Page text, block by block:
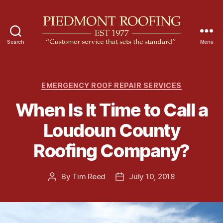
Search
d
o
n
t
R
o
o
g
Menu
C
t
e
g
o
r
EMERGENCY ROOF REPAIR SERVICES
When Is It Time to Call a
Loudoun County
Roofing Company?
P By Tim Reed
P
July 10, 2018